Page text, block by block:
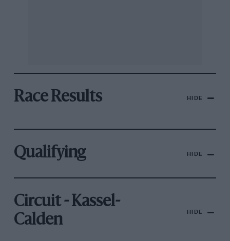
Race Results HIDE
Qualifying HIDE
Circuit - Kassel-
Calden
HIDE